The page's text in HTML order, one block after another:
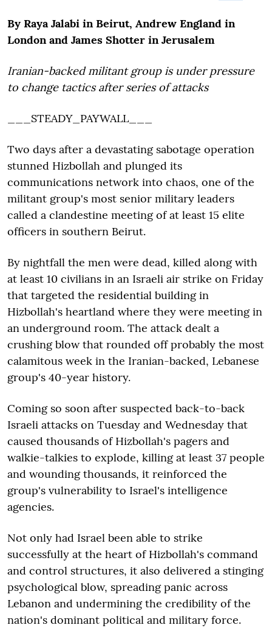
By Raya Jalabi in Beirut, Andrew England in
London and James Shotter in Jerusalem
Iranian-backed militant group is under pressure
to change tactics after series of attacks
___STEADY_PAYWALL___
Two days after a devastating sabotage operation
stunned Hizbollah and plunged its
communications network into chaos, one of the
militant group's most senior military leaders
called a clandestine meeting of at least 15 elite
officers in southern Beirut.
By nightfall the men were dead, killed along with
at least 10 civilians in an Israeli air strike on Friday
that targeted the residential building in
Hizbollah's heartland where they were meeting in
an underground room. The attack dealt a
crushing blow that rounded off probably the most
calamitous week in the Iranian-backed, Lebanese
group's 40-year history.
Coming so soon after suspected back-to-back
Israeli attacks on Tuesday and Wednesday that
caused thousands of Hizbollah's pagers and
walkie-talkies to explode, killing at least 37 people
and wounding thousands, it reinforced the
group's vulnerability to Israel's intelligence
agencies.
Not only had Israel been able to strike
successfully at the heart of Hizbollah's command
and control structures, it also delivered a stinging
psychological blow, spreading panic across
Lebanon and undermining the credibility of the
nation's dominant political and military force.